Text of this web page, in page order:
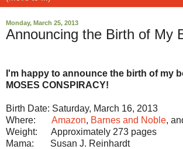
Monday, March 25, 2013
Announcing the Birth of My
I'm happy to announce the birth of my
MOSES CONSPIRACY!
Birth Date: Saturday, March 16, 2013
Where: Amazon, Barnes and Noble,
Weight: Approximately 273 pages
Mama: Susan J. Reinhardt